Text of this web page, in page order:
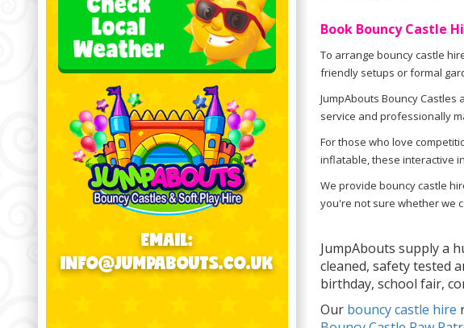
EMAIL:
INFO@JUMPABOUTS.CO.UK
Book Bouncy Castle
To arrange bouncy castle
friendly setups or formal
JumpAbouts Bouncy
service and professionally
For those who love
inflatable, these interactive
We provide bouncy castle
you're not sure whether we
JumpAbouts supply a
cleaned, safety tested
birthday, school fair,
Our bouncy castle hire